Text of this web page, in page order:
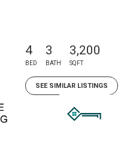
4
BED
3
BATH
3,200
SQFT
SEE SIMILAR LISTINGS